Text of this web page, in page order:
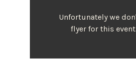
Unfortunately we
flyer for this